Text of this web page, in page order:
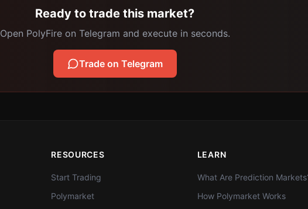
Ready to trade this market?
Open PolyFire on Telegram and execute in seconds.
Trade on Telegram
RESOURCES
Start Trading
Polymarket
LEARN
What Are Prediction
How Polymarket Works